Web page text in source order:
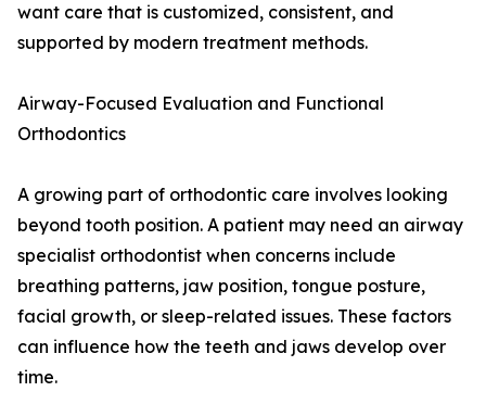
want care that is customized, consistent, and
supported by modern treatment methods.
Airway-Focused Evaluation and Functional
Orthodontics
A growing part of orthodontic care involves looking
beyond tooth position. A patient may need an airway
specialist orthodontist when concerns include
breathing patterns, jaw position, tongue posture,
facial growth, or sleep-related issues. These factors
can influence how the teeth and jaws develop over
time.